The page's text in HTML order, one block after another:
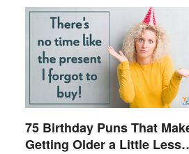
75 Birthday Puns That
Getting Older a Little Less